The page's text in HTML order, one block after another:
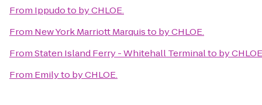
From Ippudoto by CHLOE.
From New York Marriott Marquisto by CHLOE.
FromStaten Island Ferry - Whitehall Terminalto by
From Emilyto by CHLOE.